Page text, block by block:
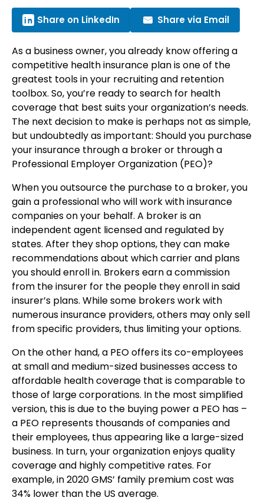
Share on LinkedIn Share via Email
As a business owner, you already know offering a
competitive health insurance plan is one of the
greatest tools in your recruiting and retention
toolbox. So, you’re ready to search for health
coverage that best suits your organization’s needs.
The next decision to make is perhaps not as simple,
but undoubtedly as important: Should you purchase
your insurance through a broker or through a
Professional Employer Organization (PEO)?
When you outsource the purchase to a broker, you
gain a professional who will work with insurance
companies on your behalf. A broker is an
independent agent licensed and regulated by
states. After they shop options, they can make
recommendations about which carrier and plans
you should enroll in. Brokers earn a commission
from the insurer for the people they enroll in said
insurer’s plans. While some brokers work with
numerous insurance providers, others may only sell
from specific providers, thus limiting your options.
On the other hand, a PEO offers its co-employees
at small and medium-sized businesses access to
affordable health coverage that is comparable to
those of large corporations. In the most simplified
version, this is due to the buying power a PEO has –
a PEO represents thousands of companies and
their employees, thus appearing like a large-sized
business. In turn, your organization enjoys quality
coverage and highly competitive rates. For
example, in 2020 GMS’ family premium cost was
34% lower than the US average.